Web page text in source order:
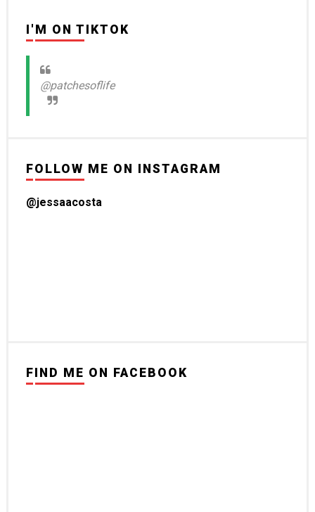
I'M ON TIKTOK
@patchesoflife
FOLLOW ME ON INSTAGRAM
@jessaacosta
FIND ME ON FACEBOOK